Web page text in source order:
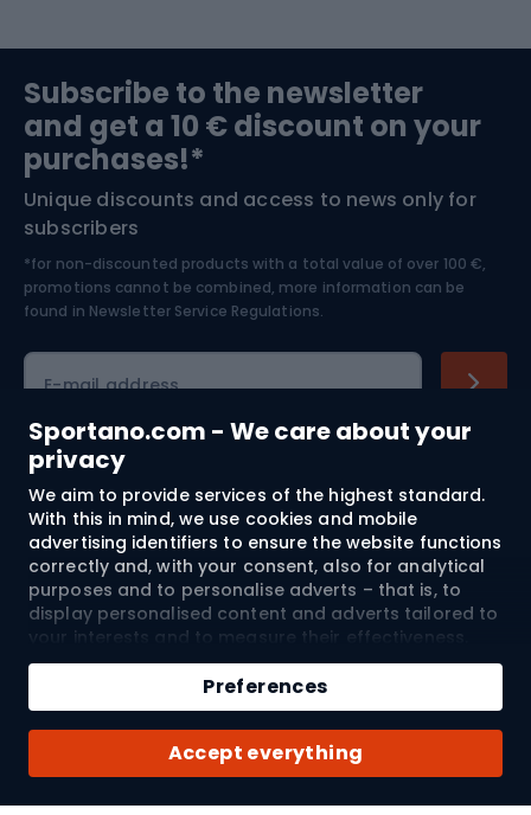
Sportano.com - We care about your
privacy
We aim to provide services of the highest standard.
With this in mind, we use cookies and mobile
advertising identifiers to ensure the website functions
correctly and, with your consent, also for analytical
purposes and to personalise adverts – that is, to
display personalised content and adverts tailored to
your interests and to measure their effectiveness.
Cookies and mobile advertising identifiers may be
used for both personalised and non-personalised
advertising activities – depending on the consents
you have given. If you click “Accept All”, you consent
to the processing of your personal data by
SPORTANO.COM Sp. z o.o. and its Trusted Partners,
including the personalisation of advertisements
Accept everything
Preferences
Bushcraft
Nordic Walking
Bike helmets
Skitouring
Skiing
Subscribe to the newsletter
and get a 10 € discount on your
purchases!*
Unique discounts and access to news only for
subscribers
*for non-discounted products with a total value of over 100 €,
promotions cannot be combined, more information can be
found in Newsletter Service Regulations.
E-mail address
Shopping
Customer services
Terms and Conditions
About us